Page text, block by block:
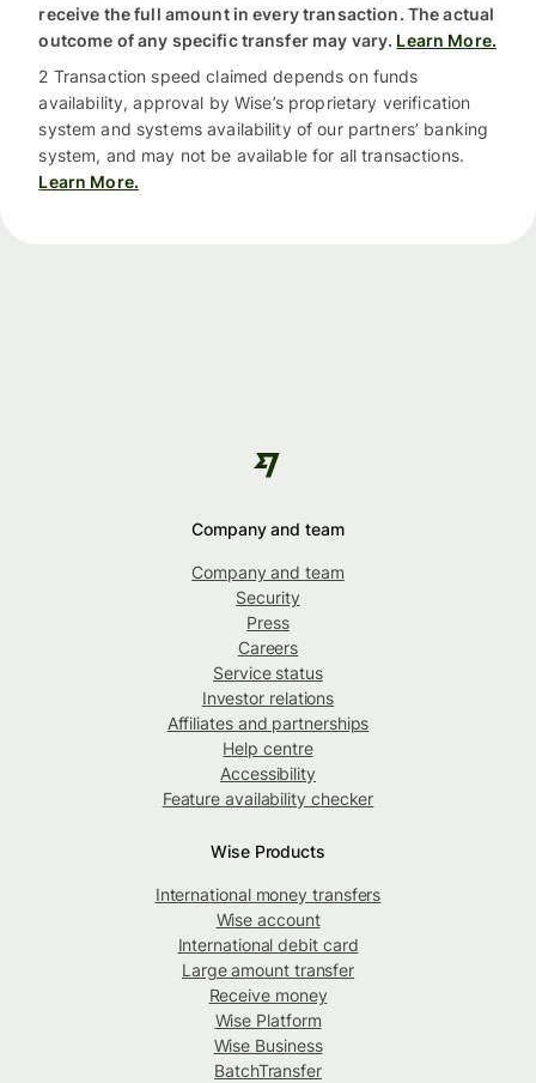
receive the full amount in every transaction. The actual
outcome of any specific transfer may vary. Learn More.
2 Transaction speed claimed depends on funds
availability, approval by Wise’s proprietary verification
system and systems availability of our partners’ banking
system, and may not be available for all transactions.
Learn More.
Company and team
Company and team
Security
Press
Careers
Service status
Investor relations
Affiliates and partnerships
Help centre
Accessibility
Feature availability checker
Wise Products
International money transfers
Wise account
International debit card
Large amount transfer
Receive money
Wise Platform
Wise Business
BatchTransfer